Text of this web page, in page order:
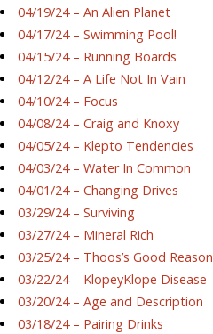
04/19/24 – An Alien Planet
04/17/24 – Swimming Pool!
04/15/24 – Running Boards
04/12/24 – A Life Not In Vain
04/10/24 – Focus
04/08/24 – Craig and Knoxy
04/05/24 – Klepto Tendencies
04/03/24 – Water In Common
04/01/24 – Changing Drives
03/29/24 – Surviving
03/27/24 – Mineral Rich
03/25/24 – Thoos’s Good Reason
03/22/24 – KlopeyKlope Disease
03/20/24 – Age and Description
03/18/24 – Pairing Drinks